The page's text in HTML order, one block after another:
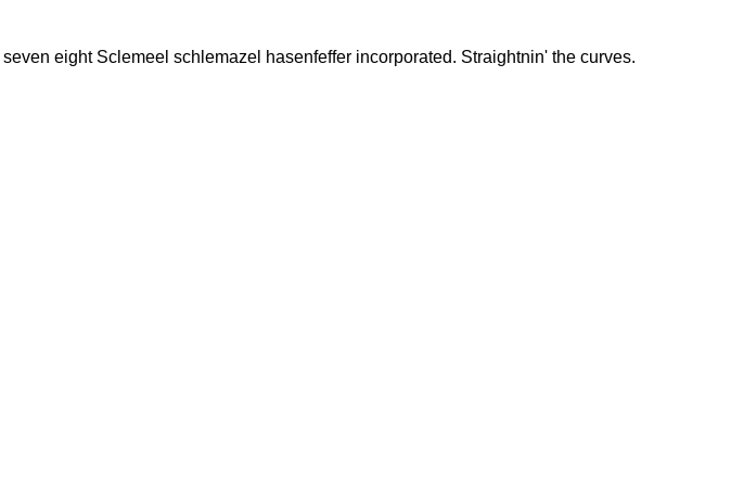
eight Sclemeel schlemazel hasenfeffer incorporated. Straightnin' the curves.